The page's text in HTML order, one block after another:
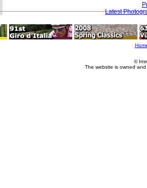
Latest
©
The website is owned